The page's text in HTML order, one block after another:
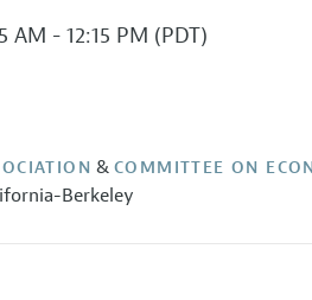
AM - 12:15 PM (PDT)
&COMMITTEE ON
Berkeley